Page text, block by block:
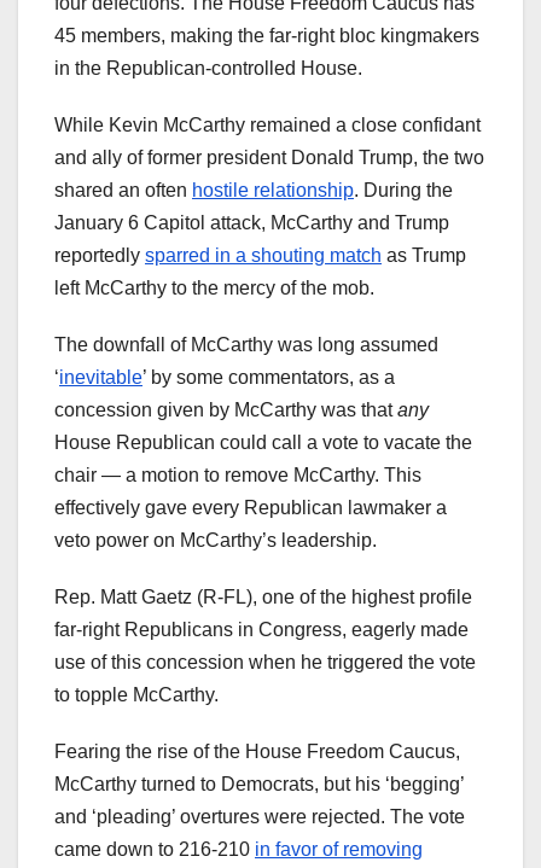
45 members, making the far-right bloc kingmakers
in the Republican-controlled House.
While Kevin McCarthy remained a close confidant
and ally of former president Donald Trump, the two
shared an often hostile relationship. During the
January 6 Capitol attack, McCarthy and Trump
reportedly sparred in a shouting match as Trump
left McCarthy to the mercy of the mob.
The downfall of McCarthy was long assumed
‘inevitable’ by some commentators, as a
concession given by McCarthy was thatany
House Republican could call a vote to vacate the
chair — a motion to remove McCarthy. This
effectively gave every Republican lawmaker a
veto power on McCarthy’s leadership.
Rep. Matt Gaetz (R-FL), one of the highest profile
far-right Republicans in Congress, eagerly made
use of this concession when he triggered the vote
to topple McCarthy.
Fearing the rise of the House Freedom Caucus,
McCarthy turned to Democrats, but his ‘begging’
and ‘pleading’ overtures were rejected. The vote
came down to 216-210 in favor of removing